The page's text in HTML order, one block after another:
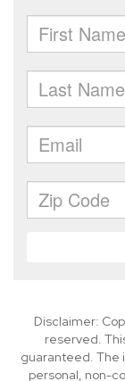
Disclaimer:
reserved.
guaranteed. The
personal, non-